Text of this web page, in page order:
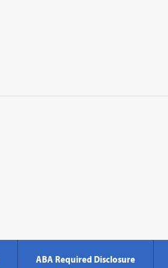
ABA Required Disclosure